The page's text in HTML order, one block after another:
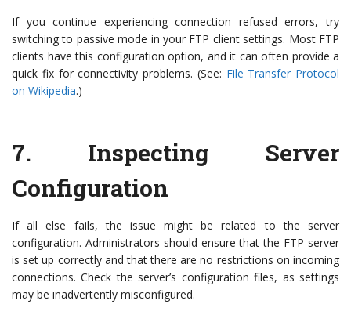
If you continue experiencing connection refused errors, try
switching to passive mode in your FTP client settings. Most FTP
clients have this configuration option, and it can often provide a
quick fix for connectivity problems. (See: File Transfer Protocol
on Wikipedia.)
7. Inspecting Server
Configuration
If all else fails, the issue might be related to the server
configuration. Administrators should ensure that the FTP server
is set up correctly and that there are no restrictions on incoming
connections. Check the server’s configuration files, as settings
may be inadvertently misconfigured.